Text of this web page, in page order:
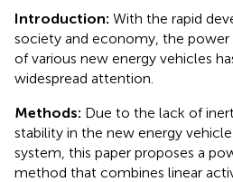
Introduction: With the rapid
society and economy, the
of various new energy vehicles
widespread attention.
Methods: Due to the lack of
stability in the new energy
system, this paper proposes a
method that combines linear